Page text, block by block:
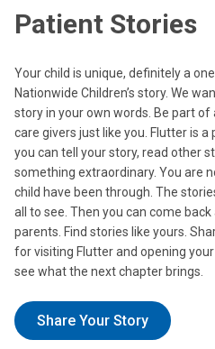
Patient Stories
Your child is unique, definitely a
Nationwide Children’s story. We
story in your own words. Be part
care givers just like you. Flutter is
you can tell your story, read other
something extraordinary. You are
child have been through. The
all to see. Then you can come
parents. Find stories like yours.
for visiting Flutter and opening your
see what the next chapter brings.
Share Your Story